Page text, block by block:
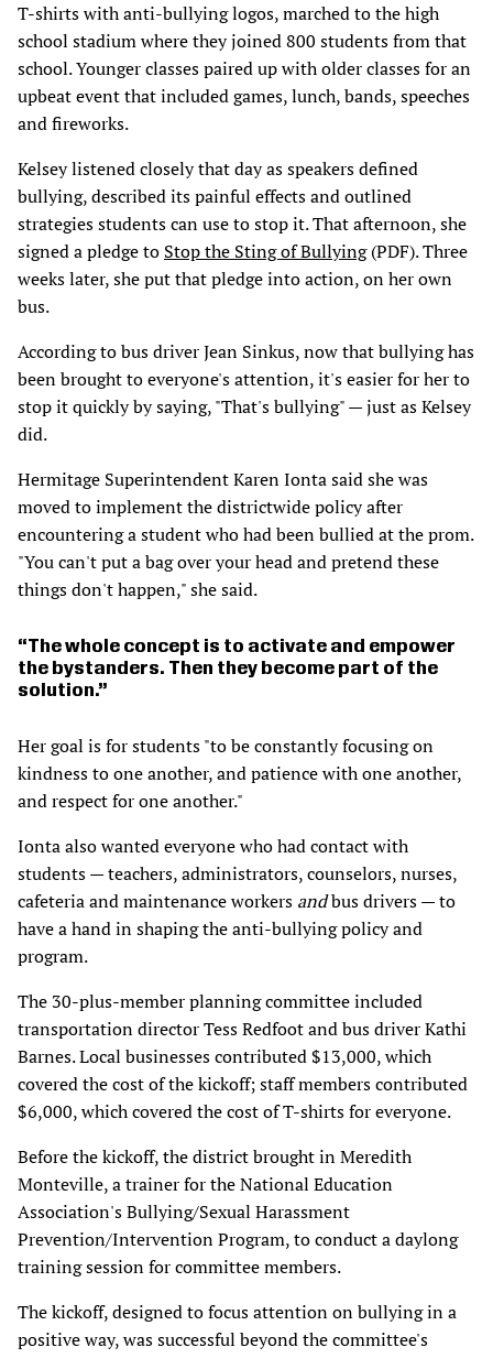
T-shirts with anti-bullying logos, marched to the high
school stadium where they joined 800 students from that
school. Younger classes paired up with older classes for an
upbeat event that included games, lunch, bands, speeches
and fireworks.
Kelsey listened closely that day as speakers defined
bullying, described its painful effects and outlined
strategies students can use to stop it. That afternoon, she
signed a pledge to Stop the Sting of Bullying(PDF). Three
weeks later, she put that pledge into action, on her own
bus.
According to bus driver Jean Sinkus, now that bullying has
been brought to everyone's attention, it's easier for her to
stop it quickly by saying, "That's bullying" — just as Kelsey
did.
Hermitage Superintendent Karen Ionta said she was
moved to implement the districtwide policy after
encountering a student who had been bullied at the prom.
"You can't put a bag over your head and pretend these
things don't happen," she said.
The whole concept is to activate and empower
the bystanders. Then they become part of the
solution.
Her goal is for students "to be constantly focusing on
kindness to one another, and patience with one another,
and respect for one another."
Ionta also wanted everyone who had contact with
students — teachers, administrators, counselors, nurses,
cafeteria and maintenance workers andbus drivers — to
have a hand in shaping the anti-bullying policy and
program.
The 30-plus-member planning committee included
transportation director Tess Redfoot and bus driver Kathi
Barnes. Local businesses contributed $13,000, which
covered the cost of the kickoff; staff members contributed
$6,000, which covered the cost of T-shirts for everyone.
Before the kickoff, the district brought in Meredith
Monteville, a trainer for the National Education
Association's Bullying/Sexual Harassment
Prevention/Intervention Program, to conduct a daylong
training session for committee members.
The kickoff, designed to focus attention on bullying in a
positive way, was successful beyond the committee's